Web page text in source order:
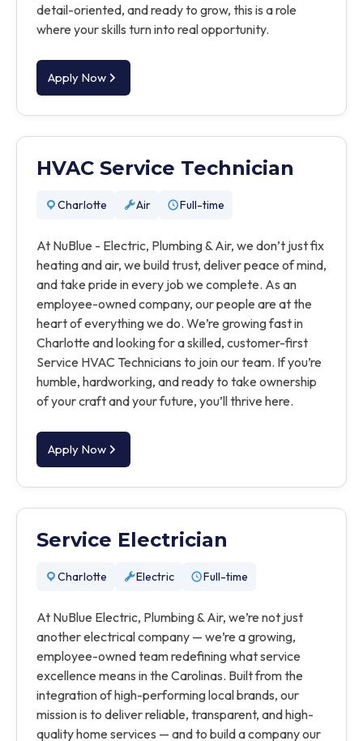
detail-oriented, and ready to grow, this is a role
where your skills turn into real opportunity.
Apply Now
HVAC Service Technician
Charlotte Air Full-time
At NuBlue - Electric, Plumbing & Air, we don’t just fix
heating and air, we build trust, deliver peace of mind,
and take pride in every job we complete. As an
employee-owned company, our people are at the
heart of everything we do. We’re growing fast in
Charlotte and looking for a skilled, customer-first
Service HVAC Technicians to join our team. If you’re
humble, hardworking, and ready to take ownership
of your craft and your future, you’ll thrive here.
Apply Now
Service Electrician
Charlotte Electric Full-time
At NuBlue Electric, Plumbing & Air, we’re not just
another electrical company — we’re a growing,
employee-owned team redefining what service
excellence means in the Carolinas. Built from the
integration of high-performing local brands, our
mission is to deliver reliable, transparent, and high-
quality home services — and to build a company our